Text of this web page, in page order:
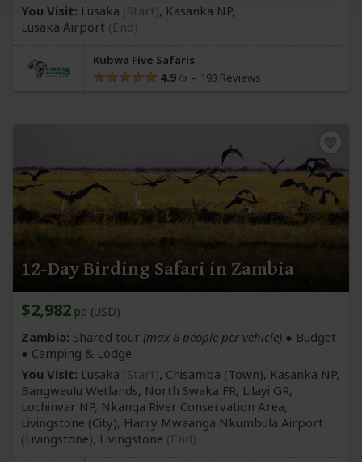
You Visit: Lusaka (Start), Kasanka NP,
Lusaka Airport (End)
Kubwa Five Safaris
4.9 193 Reviews
12-Day Birding Safari in Zambia
$2,982 pp (USD)
Zambia: Shared tour (max 8 people per vehicle) ● Budget
● Camping & Lodge
You Visit: Lusaka (Start), Chisamba (Town), Kasanka NP,
Bangweulu Wetlands, North Swaka FR, Lilayi GR,
Lochinvar NP, Nkanga River Conservation Area,
Livingstone (City), Harry Mwaanga Nkumbula Airport
(Livingstone), Livingstone (End)